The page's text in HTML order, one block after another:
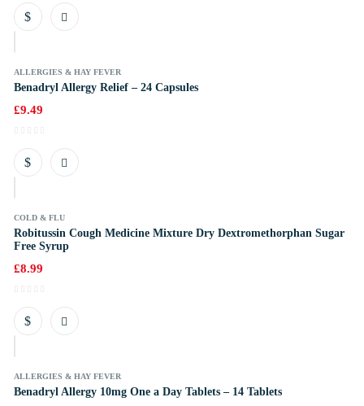
ALLERGIES & HAY FEVER
Benadryl Allergy Relief – 24 Capsules
£9.49
COLD & FLU
Robitussin Cough Medicine Mixture Dry Dextromethorphan Sugar
Free Syrup
£8.99
ALLERGIES & HAY FEVER
Benadryl Allergy 10mg One a Day Tablets – 14 Tablets